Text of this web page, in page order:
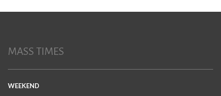
MASS TIMES
WEEKEND